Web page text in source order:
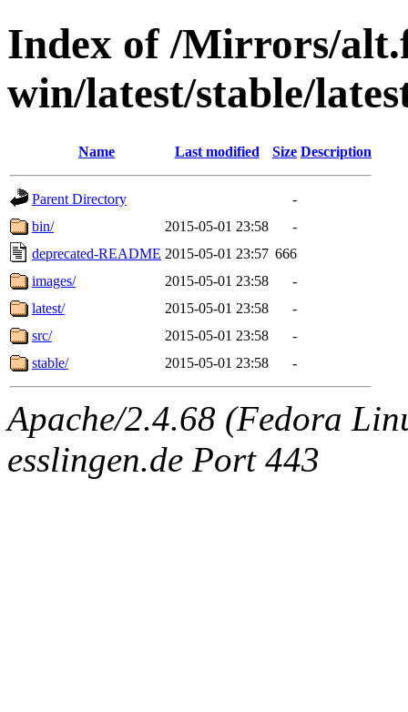
Index of /Mirrors/
win/latest/stable/
Name Last modified Size Description
Parent Directory
-
bin/
2015-05-01 23:58
-
deprecated-README 2015-05-01 23:57 666
images/
2015-05-01 23:58
-
latest/
2015-05-01 23:58
-
src/
2015-05-01 23:58
-
stable/
2015-05-01 23:58 -
Apache/2.4.68 (Fedora
esslingen.de Port 443